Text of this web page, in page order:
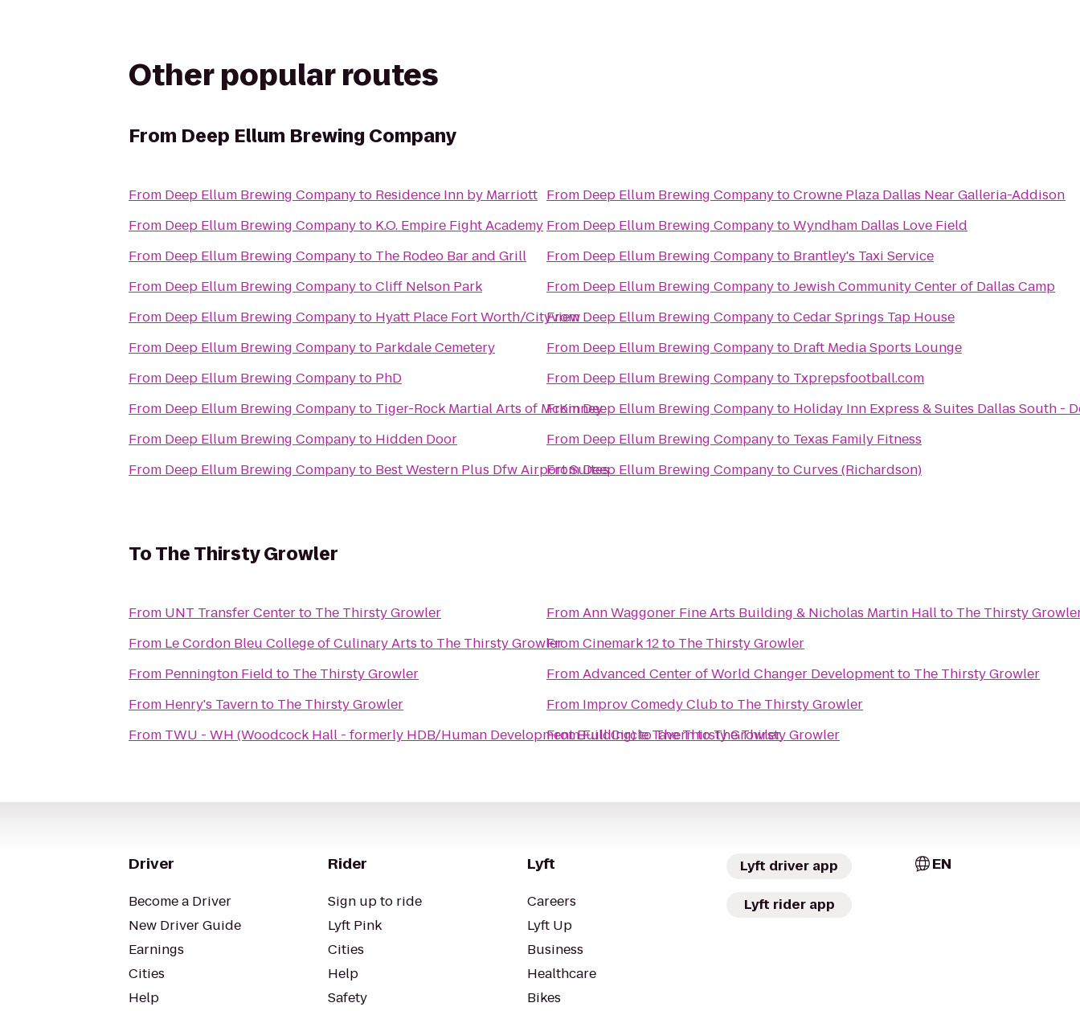
Other popular routes
From Deep Ellum Brewing Company
From Deep Ellum Brewing Companyto Residence Inn by Marriott
From Deep Ellum Brewing Companyto K.O. Empire Fight Academy
From Deep Ellum Brewing Companyto The Rodeo Bar and Grill
From Deep Ellum Brewing CompanytoCliff Nelson Park
From Deep Ellum Brewing Companyto Hyatt Place Fort Worth/Cityview
From Deep Ellum Brewing Companyto Parkdale Cemetery
From Deep Ellum Brewing Companyto PhD
From Deep Ellum Brewing Companyto Tiger-Rock Martial Arts of McKinney
From Deep Ellum Brewing Companyto Hidden Door
From Deep Ellum Brewing Companyto Best Western Plus Dfw Airport Suites
From Deep Ellum Brewing CompanytoCrowne Plaza Dallas Near Galleria-Addison
From Deep Ellum Brewing CompanytoWyndham Dallas Love Field
From Deep Ellum Brewing Companyto Brantley's Taxi Service
From Deep Ellum Brewing CompanytoJewish Community Center of Dallas Camp
FromDeep Ellum Brewing CompanytoCedar Springs Tap House
From Deep Ellum Brewing Companyto Draft Media Sports Lounge
From Deep Ellum Brewing Companyto Txprepsfootball.com
FromDeep Ellum Brewing Companyto Holiday Inn Express & Suites Dallas South -
From Deep Ellum Brewing Companyto Texas Family Fitness
FromDeep Ellum Brewing CompanytoCurves (Richardson)
ToThe Thirsty Growler
From UNT Transfer Centerto The Thirsty Growler
From Le Cordon Bleu College of Culinary Arts to The Thirsty Growler
From Pennington Field to The Thirsty Growler
From Henry's Tavernto The Thirsty Growler
From TWU - WH (Woodcock Hall - formerly HDB/Human Development Building)toThe Thirsty Growler
FromAnn Waggoner Fine Arts Building & Nicholas Martin Hallto The Thirsty
FromCinemark 12to The Thirsty Growler
FromAdvanced Center of World Changer Developmentto The Thirsty Growler
From Improv Comedy Clubto The Thirsty Growler
FromFull Circle TaverntoThe Thirsty Growler
Driver
Become a Driver
New Driver Guide
Earnings
Cities
Help
Rider
Sign up to ride
Lyft Pink
Cities
Help
Safety
Lyft
Careers
Lyft Up
Business
Healthcare
Bikes
Lyft driver app
Lyft rider app
EN